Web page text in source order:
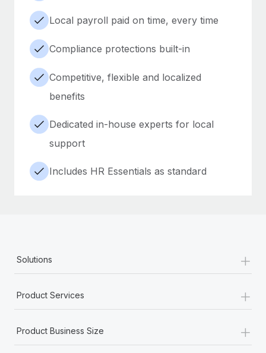
Local payroll paid on time, every time
Compliance protections built-in
Competitive, flexible and localized
benefits
Dedicated in-house experts for local
support
Includes HR Essentials as standard
Solutions +
Product Services +
Product Business Size +